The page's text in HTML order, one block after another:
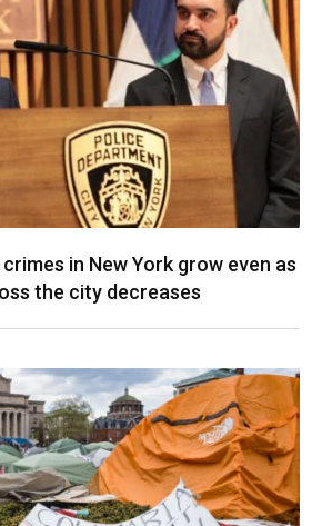
in New York grow even as
the city decreases